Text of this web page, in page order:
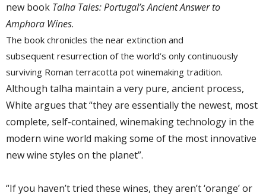
new book Talha Tales: Portugal’s Ancient Answer to
Amphora Wines.
The book chronicles the near extinction and
subsequent resurrection of the world’s only continuously
surviving Roman terracotta pot winemaking tradition.
Although talha maintain a very pure, ancient process,
White argues that “they are essentiallythe newest, most
complete, self-contained, winemakingtechnology in the
modern wine world makingsome of the most innovative
newwine styles on the planet”.
“If you haven’t tried these wines, they aren’t ‘orange’ or